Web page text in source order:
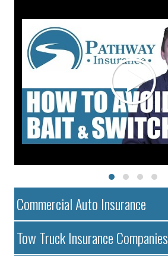
Commercial Auto Insurance
Tow Truck Insurance Companies